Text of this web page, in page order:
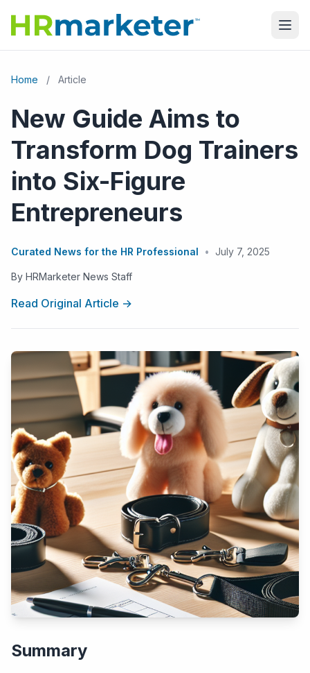
Home / Article
New Guide Aims to
Transform Dog Trainers
into Six-Figure
Entrepreneurs
Curated News for the HR Professional • July 7, 2025
By HRMarketer News Staff
Read Original Article →
Summary